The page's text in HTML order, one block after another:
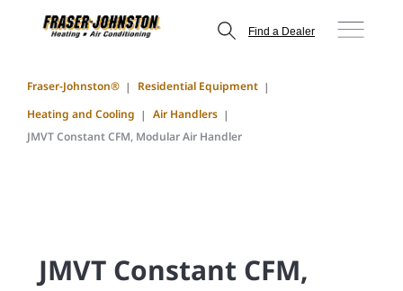
Find a Dealer
Fraser-Johnston®
Residential Equipment
Heating and Cooling
Air Handlers
JMVT Constant CFM, Modular Air Handler
JMVT Constant CFM,